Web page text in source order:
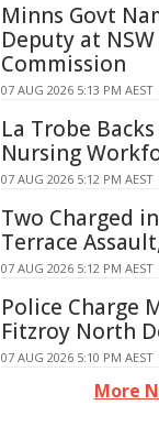
Minns Govt
Deputy at NSW
Commission
07 AUG 2026 5:13 PM AEST
La Trobe
Nursing
07 AUG 2026 5:12 PM AEST
Two Charged
Terrace
07 AUG 2026 5:12 PM AEST
Police Charge
Fitzroy North
07 AUG 2026 5:10 PM AEST
More